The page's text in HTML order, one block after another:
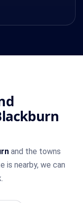
and the towns
is nearby, we can